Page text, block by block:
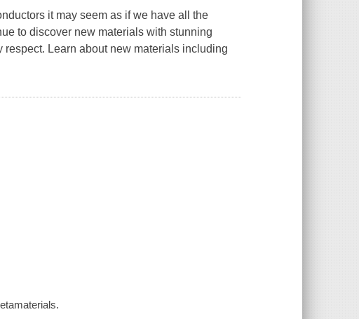
it may seem as if we have all the
to discover new materials with stunning
Learn about new materials including